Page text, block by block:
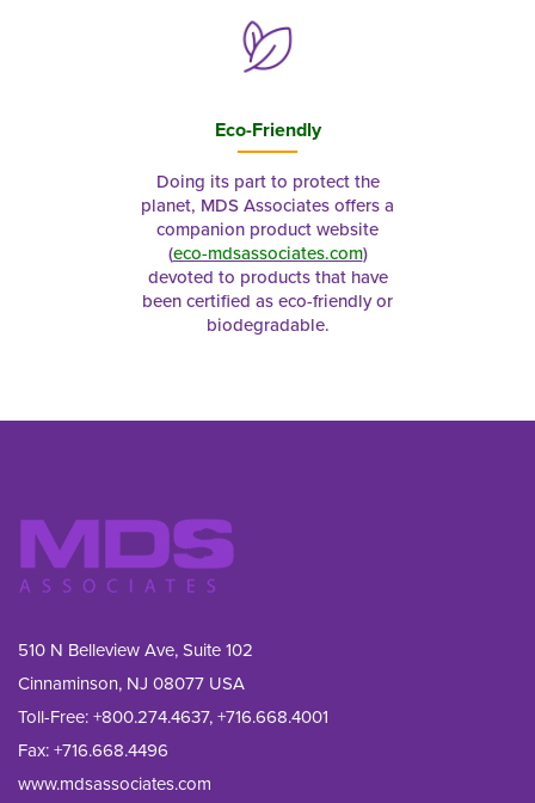
Eco-Friendly
Doing its part to protect the
planet, MDS Associates offers a
companion product website
(eco-mdsassociates.com)
devoted to products that have
been certified as eco-friendly or
biodegradable.
510 N Belleview Ave, Suite 102
Cinnaminson, NJ 08077 USA
Toll-Free:+800.274.4637,+716.668.4001
Fax: +716.668.4496
www.mdsassociates.com